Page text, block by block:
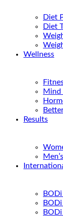
Diet
Diet
Wellness
Mind
Results
BODi